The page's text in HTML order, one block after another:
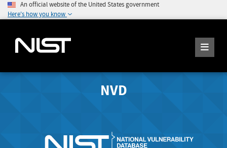
An official website of the United States government
Here's how you know
NVD